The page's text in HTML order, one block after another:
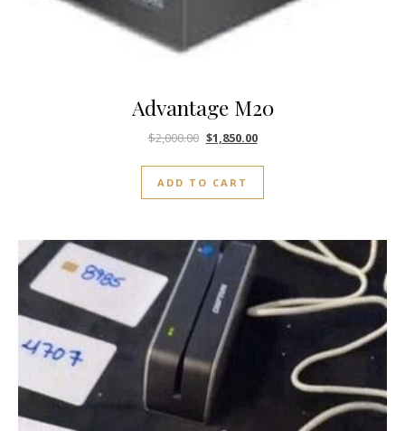
Advantage M20
$2,000.00 $1,850.00
ADD TO CART